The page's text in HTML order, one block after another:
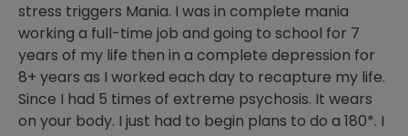
stress triggers Mania. I was in complete mania
working a full-time job and going to school for 7
years of my life then in a complete depression for
8+ years as I worked each day to recapture my life.
Since I had 5 times of extreme psychosis. It wears
on your body. I just had to begin plans to do a 180*. I